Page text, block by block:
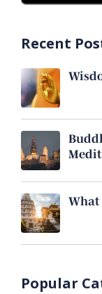
Recent
What
Popular